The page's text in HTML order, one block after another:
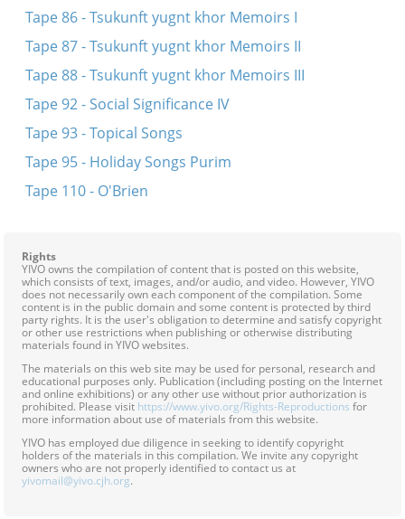
Tape 86 - Tsukunft yugnt khor Memoirs I
Tape 87 - Tsukunft yugnt khor Memoirs II
Tape 88 - Tsukunft yugnt khor Memoirs III
Tape 92 - Social Significance IV
Tape 93 - Topical Songs
Tape 95 - Holiday Songs Purim
Tape 110 - O'Brien
Rights
YIVO owns the compilation of content that is posted on this website,
which consists of text, images, and/or audio, and video. However, YIVO
does not necessarily own each component of the compilation. Some
content is in the public domain and some content is protected by third
party rights. It is the user's obligation to determine and satisfy copyright
or other use restrictions when publishing or otherwise distributing
materials found in YIVO websites.
The materials on this web site may be used for personal, research and
educational purposes only. Publication (including posting on the Internet
and online exhibitions) or any other use without prior authorization is
prohibited. Please visit https://www.yivo.org/Rights-Reproductions for
more information about use of materials from this website.
YIVO has employed due diligence in seeking to identify copyright
holders of the materials in this compilation. We invite any copyright
owners who are not properly identified to contact us at
yivomail@yivo.cjh.org.